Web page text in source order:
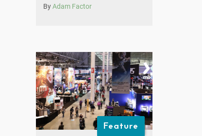
ByAdam Factor
Feature